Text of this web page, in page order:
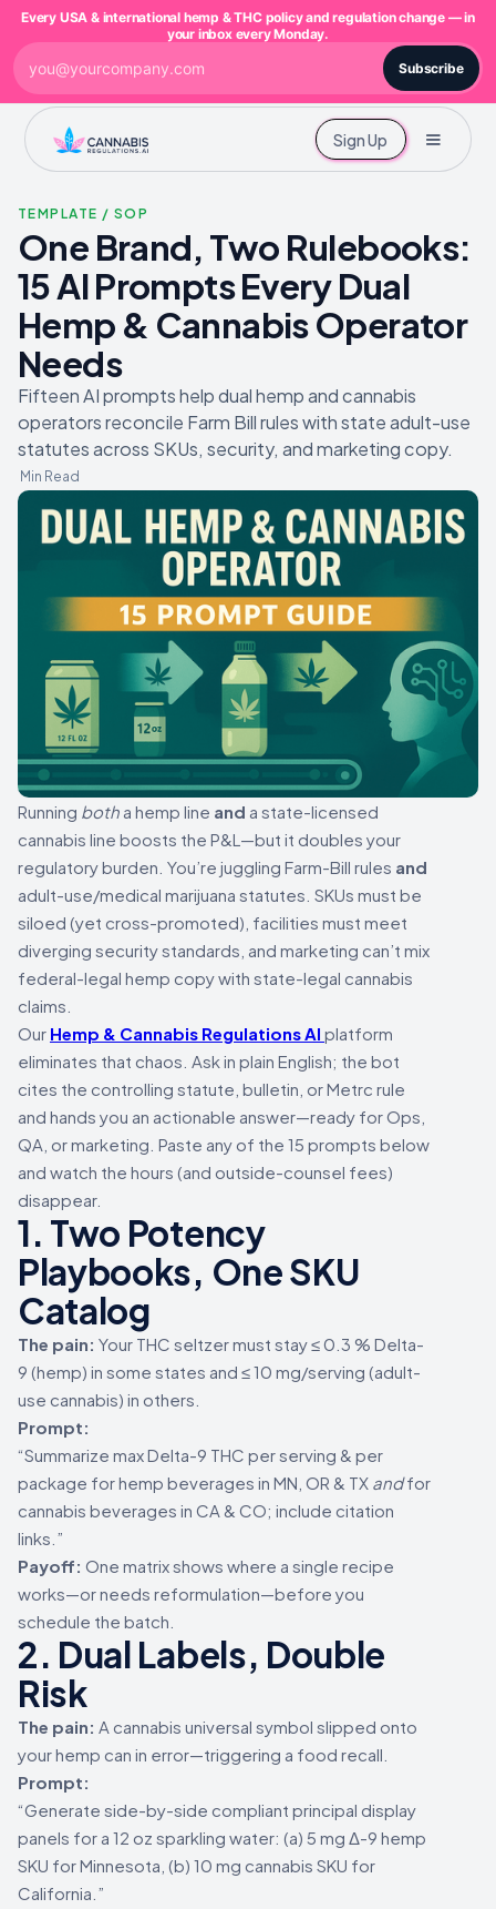
Sign Up
TEMPLATE / SOP
One Brand, Two Rulebooks:
15 AI Prompts Every Dual
Hemp & Cannabis Operator
Needs
Fifteen AI prompts help dual hemp and cannabis
operators reconcile Farm Bill rules with state adult-use
statutes across SKUs, security, and marketing copy.
Min Read
Running both a hemp line and a state-licensed
cannabis line boosts the P&L—but it doubles your
regulatory burden. You’re juggling Farm-Bill rules and
adult-use/medical marijuana statutes. SKUs must be
siloed (yet cross-promoted), facilities must meet
diverging security standards, and marketing can’t mix
federal-legal hemp copy with state-legal cannabis
claims.
Our Hemp & Cannabis Regulations AI platform
eliminates that chaos. Ask in plain English; the bot
cites the controlling statute, bulletin, or Metrc rule
and hands you an actionable answer—ready for Ops,
QA, or marketing. Paste any of the 15 prompts below
and watch the hours (and outside-counsel fees)
disappear.
1. Two Potency
Playbooks, One SKU
Catalog
The pain: Your THC seltzer must stay ≤ 0.3 % Delta-
9 (hemp) in some states and ≤ 10 mg/serving (adult-
use cannabis) in others.
Prompt:
“Summarize max Delta-9 THC per serving & per
package for hemp beverages in MN, OR & TX andfor
cannabis beverages in CA & CO; include citation
links.”
Payoff: One matrix shows where a single recipe
works—or needs reformulation—before you
schedule the batch.
2. Dual Labels, Double
Risk
The pain: A cannabis universal symbol slipped onto
your hemp can in error—triggering a food recall.
Prompt:
“Generate side-by-side compliant principal display
panels for a 12 oz sparkling water: (a) 5 mg Δ-9 hemp
SKU for Minnesota, (b) 10 mg cannabis SKU for
California.”
Every USA & international hemp & THC policy and regulation change — in
your inbox every Monday.
Subscribe